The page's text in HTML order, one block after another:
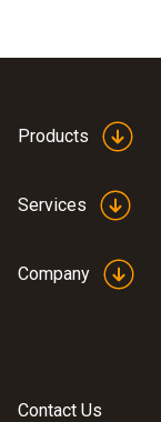
Products
Services
Company
Contact Us